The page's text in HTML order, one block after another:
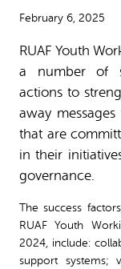
February 6, 2025
RUAF Youth
a number of
actions to
away
that are
in their
governance.
The success
RUAF Youth
2024, include:
support systems;